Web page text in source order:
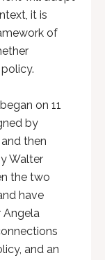
it is
of
on 11
by
then
Walter
the two
have
Angela
and an